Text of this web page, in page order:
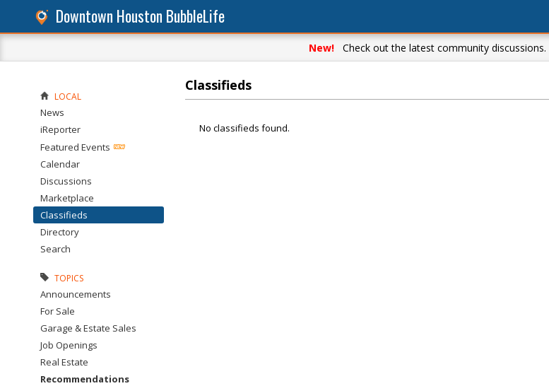
Downtown Houston BubbleLife
New! Check out the latest community discussions.
Classifieds
No classifieds found.
LOCAL
News
iReporter
Featured Events
Calendar
Discussions
Marketplace
Classifieds
Directory
Search
TOPICS
Announcements
For Sale
Garage & Estate Sales
Job Openings
Real Estate
Recommendations